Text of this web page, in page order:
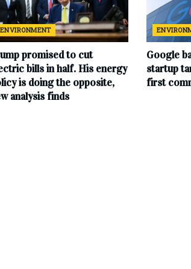
ENVIRONMENT
promised to cut
bills in half. His energy
is doing the opposite,
analysis finds
Google
startup
first